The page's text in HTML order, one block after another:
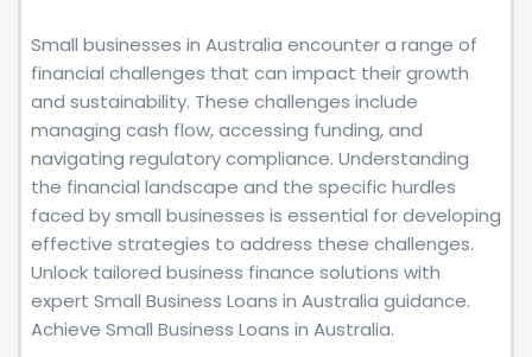
Small businesses in Australia encounter a range of
financial challenges that can impact their growth
and sustainability. These challenges include
managing cash flow, accessing funding, and
navigating regulatory compliance. Understanding
the financial landscape and the specific hurdles
faced by small businesses is essential for developing
effective strategies to address these challenges.
Unlock tailored business finance solutions with
expert Small Business Loans in Australia guidance.
Achieve Small Business Loans in Australia.